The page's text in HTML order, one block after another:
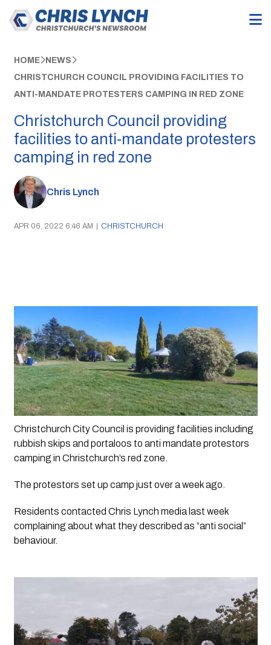
HOME NEWS
CHRISTCHURCH COUNCIL PROVIDING FACILITIES TO
ANTI-MANDATE PROTESTERS CAMPING IN RED ZONE
Christchurch Council providing
facilities to anti-mandate protesters
camping in red zone
Chris Lynch
APR 06, 2022 6:46 AM | CHRISTCHURCH
Christchurch City Council is providing facilities including
rubbish skips and portaloos to anti mandate protestors
camping in Christchurch’s red zone.
The protestors set up camp just over a week ago.
Residents contacted Chris Lynch media last week
complaining about what they described as “anti social”
behaviour.